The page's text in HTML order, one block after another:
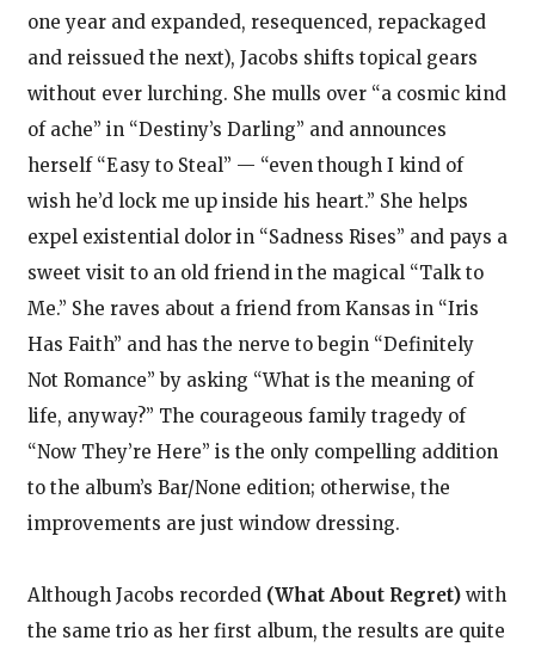
one year and expanded, resequenced, repackaged
and reissued the next), Jacobs shifts topical gears
without ever lurching. She mulls over “a cosmic kind
of ache” in “Destiny’s Darling” and announces
herself “Easy to Steal” — “even though I kind of
wish he’d lock me up inside his heart.” She helps
expel existential dolor in “Sadness Rises” and pays a
sweet visit to an old friend in the magical “Talk to
Me.” She raves about a friend from Kansas in “Iris
Has Faith” and has the nerve to begin “Definitely
Not Romance” by asking “What is the meaning of
life, anyway?” The courageous family tragedy of
“Now They’re Here” is the only compelling addition
to the album’s Bar/None edition; otherwise, the
improvements are just window dressing.
Although Jacobs recorded (What About Regret)with
the same trio as her first album, the results are quite